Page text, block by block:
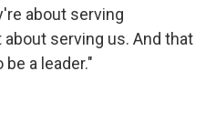
about serving
serving us. And that
a leader."